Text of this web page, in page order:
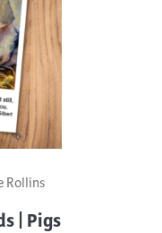
Rollins
| Pigs